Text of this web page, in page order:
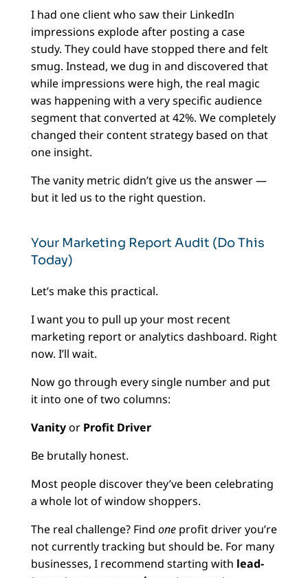
I had one client who saw their LinkedIn
impressions explode after posting a case
study. They could have stopped there and felt
smug. Instead, we dug in and discovered that
while impressions were high, the real magic
was happening with a very specific audience
segment that converted at 42%. We completely
changed their content strategy based on that
one insight.
The vanity metric didn’t give us the answer —
but it led us to the right question.
Your Marketing Report Audit (Do This
Today)
Let’s make this practical.
I want you to pull up your most recent
marketing report or analytics dashboard. Right
now. I’ll wait.
Now go through every single number and put
it into one of two columns:
Vanityor Profit Driver
Be brutally honest.
Most people discover they’ve been celebrating
a whole lot of window shoppers.
The real challenge? Find oneprofit driver you’re
not currently tracking but should be. For many
businesses, I recommend starting with lead-